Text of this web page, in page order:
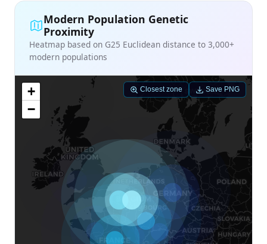
Modern Population Genetic
Proximity
Heatmap based on G25 Euclidean distance to 3,000+
modern populations
+
−
Closest zone Save PNG